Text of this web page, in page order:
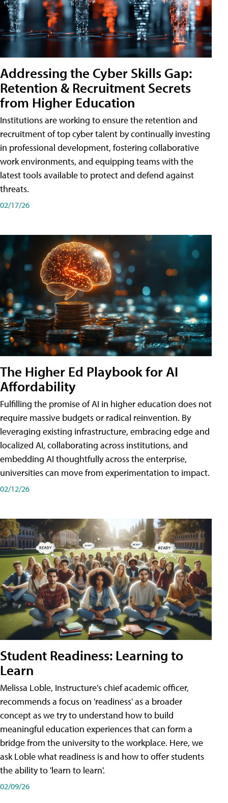
Addressing the Cyber Skills Gap:
Retention & Recruitment Secrets
from Higher Education
Institutions are working to ensure the retention and
recruitment of top cyber talent by continually investing
in professional development, fostering collaborative
work environments, and equipping teams with the
latest tools available to protect and defend against
threats.
02/17/26
The Higher Ed Playbook for AI
Affordability
Fulfilling the promise of AI in higher education does not
require massive budgets or radical reinvention. By
leveraging existing infrastructure, embracing edge and
localized AI, collaborating across institutions, and
embedding AI thoughtfully across the enterprise,
universities can move from experimentation to impact.
02/12/26
Student Readiness: Learning to
Learn
Melissa Loble, Instructure's chief academic officer,
recommends a focus on 'readiness' as a broader
concept as we try to understand how to build
meaningful education experiences that can form a
bridge from the university to the workplace. Here, we
ask Loble what readiness is and how to offer students
the ability to 'learn to learn'.
02/09/26